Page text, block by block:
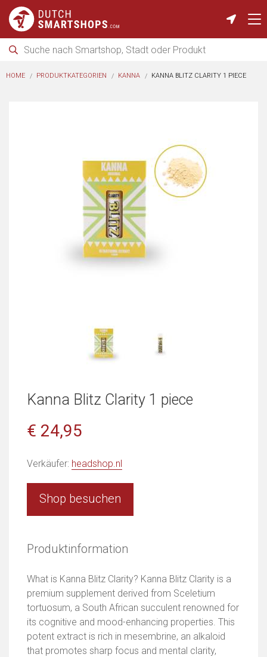
HOME PRODUKTKATEGORIEN KANNA KANNA BLITZ CLARITY 1 PIECE
Kanna Blitz Clarity 1 piece
€ 24,95
Verkäufer: headshop.nl
Shop besuchen
Produktinformation
What is Kanna Blitz Clarity? Kanna Blitz Clarity is a
premium supplement derived from Sceletium
tortuosum, a South African succulent renowned for
its cognitive and mood-enhancing properties. This
potent extract is rich in mesembrine, an alkaloid
that promotes sharp focus and mental clarity,